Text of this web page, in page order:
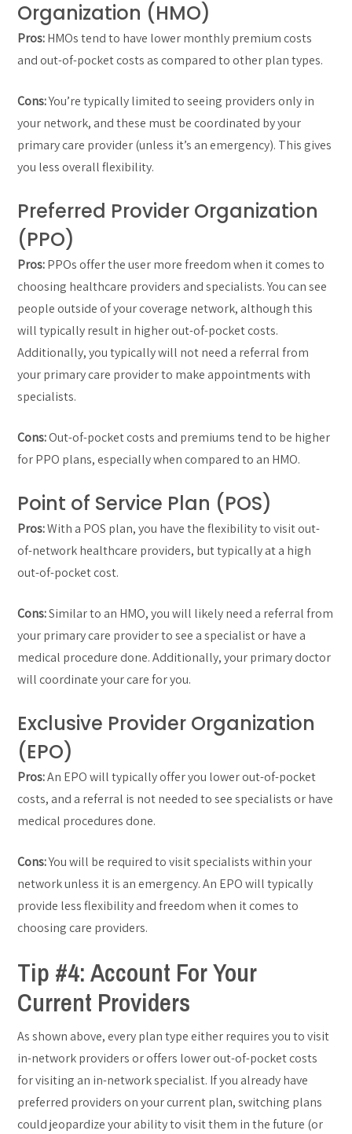
Organization (HMO)
Pros:HMOs tend to have lower monthly premium costs
and out-of-pocket costs as compared to other plan types.
Cons:You’re typically limited to seeing providers only in
your network, and these must be coordinated by your
primary care provider (unless it’s an emergency). This gives
you less overall flexibility.
Preferred Provider Organization
(PPO)
Pros:PPOs offer the user more freedom when it comes to
choosing healthcare providers and specialists. You can see
people outside of your coverage network, although this
will typically result in higher out-of-pocket costs.
Additionally, you typically will not need a referral from
your primary care provider to make appointments with
specialists.
Cons:Out-of-pocket costs and premiums tend to be higher
for PPO plans, especially when compared to an HMO.
Point of Service Plan (POS)
Pros:With a POS plan, you have the flexibility to visit out-
of-network healthcare providers, but typically at a high
out-of-pocket cost.
Cons:Similar to an HMO, you will likely need a referral from
your primary care provider to see a specialist or have a
medical procedure done. Additionally, your primary doctor
will coordinate your care for you.
Exclusive Provider Organization
(EPO)
Pros:An EPO will typically offer you lower out-of-pocket
costs, and a referral is not needed to see specialists or have
medical procedures done.
Cons:You will be required to visit specialists within your
network unless it is an emergency. An EPO will typically
provide less flexibility and freedom when it comes to
choosing care providers.
Tip #4: Account For Your
Current Providers
As shown above, every plan type either requires you to visit
in-network providers or offers lower out-of-pocket costs
for visiting an in-network specialist. If you already have
preferred providers on your current plan, switching plans
could jeopardize your ability to visit them in the future (or